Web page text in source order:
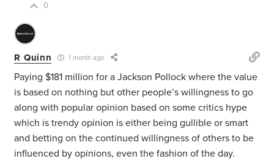
0
R Quinn 1 month ago
Paying $181 million for a Jackson Pollock where the value
is based on nothing but other people’s willingness to go
along with popular opinion based on some critics hype
which is trendy opinion is either being gullible or smart
and betting on the continued willingness of others to be
influenced by opinions, even the fashion of the day.